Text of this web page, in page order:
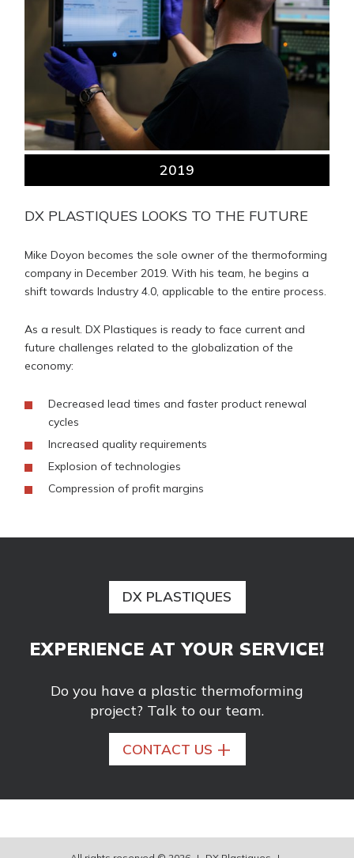
2019
DX PLASTIQUES LOOKS TO THE FUTURE
Mike Doyon becomes the sole owner of the thermoforming
company in December 2019. With his team, he begins a
shift towards Industry 4.0, applicable to the entire process.
As a result. DX Plastiques is ready to face current and
future challenges related to the globalization of the
economy:
Decreased lead times and faster product renewal
cycles
Increased quality requirements
Explosion of technologies
Compression of profit margins
DX PLASTIQUES
EXPERIENCE AT YOUR SERVICE!
Do you have a plastic thermoforming
project? Talk to our team.
CONTACT US +